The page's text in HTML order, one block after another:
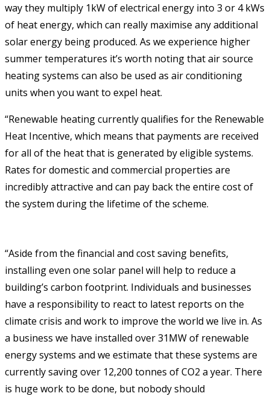
way they multiply 1kW of electrical energy into 3 or 4 kWs
of heat energy, which can really maximise any additional
solar energy being produced. As we experience higher
summer temperatures it’s worth noting that air source
heating systems can also be used as air conditioning
units when you want to expel heat.
“Renewable heating currently qualifies for the Renewable
Heat Incentive, which means that payments are received
for all of the heat that is generated by eligible systems.
Rates for domestic and commercial properties are
incredibly attractive and can pay back the entire cost of
the system during the lifetime of the scheme.
“Aside from the financial and cost saving benefits,
installing even one solar panel will help to reduce a
building’s carbon footprint. Individuals and businesses
have a responsibility to react to latest reports on the
climate crisis and work to improve the world we live in. As
a business we have installed over 31MW of renewable
energy systems and we estimate that these systems are
currently saving over 12,200 tonnes of CO2 a year. There
is huge work to be done, but nobody should